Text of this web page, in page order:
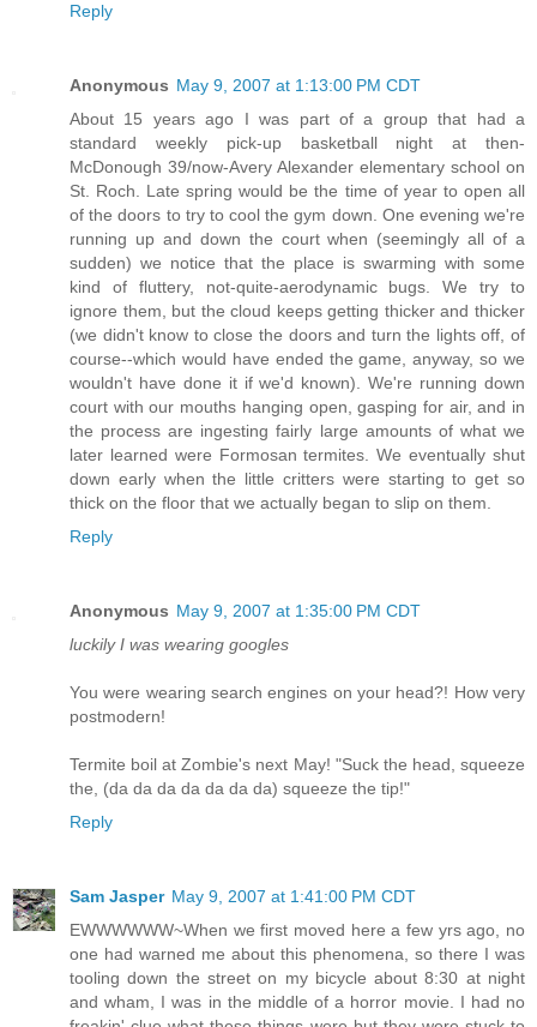
Reply
Anonymous May 9, 2007 at 1:13:00 PM CDT
About 15 years ago I was part of a group that had a
standard weekly pick-up basketball night at then-
McDonough 39/now-Avery Alexander elementary school on
St. Roch. Late spring would be the time of year to open all
of the doors to try to cool the gym down. One evening we're
running up and down the court when (seemingly all of a
sudden) we notice that the place is swarming with some
kind of fluttery, not-quite-aerodynamic bugs. We try to
ignore them, but the cloud keeps getting thicker and thicker
(we didn't know to close the doors and turn the lights off, of
course--which would have ended the game, anyway, so we
wouldn't have done it if we'd known). We're running down
court with our mouths hanging open, gasping for air, and in
the process are ingesting fairly large amounts of what we
later learned were Formosan termites. We eventually shut
down early when the little critters were starting to get so
thick on the floor that we actually began to slip on them.
Reply
Anonymous May 9, 2007 at 1:35:00 PM CDT
luckily I was wearing googles
You were wearing search engines on your head?! How very
postmodern!
Termite boil at Zombie's next May! "Suck the head, squeeze
the, (da da da da da da da) squeeze the tip!"
Reply
Sam Jasper May 9, 2007 at 1:41:00 PM CDT
EWWWWWW~When we first moved here a few yrs ago, no
one had warned me about this phenomena, so there I was
tooling down the street on my bicycle about 8:30 at night
and wham, I was in the middle of a horror movie. I had no